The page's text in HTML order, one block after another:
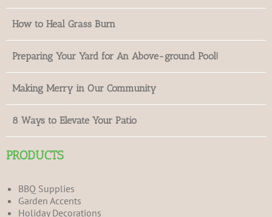
How to Heal Grass Burn
Preparing Your Yard for An Above-ground Pool!
Making Merry in Our Community
8 Ways to Elevate Your Patio
PRODUCTS
BBQ Supplies
Garden Accents
Holiday Decorations